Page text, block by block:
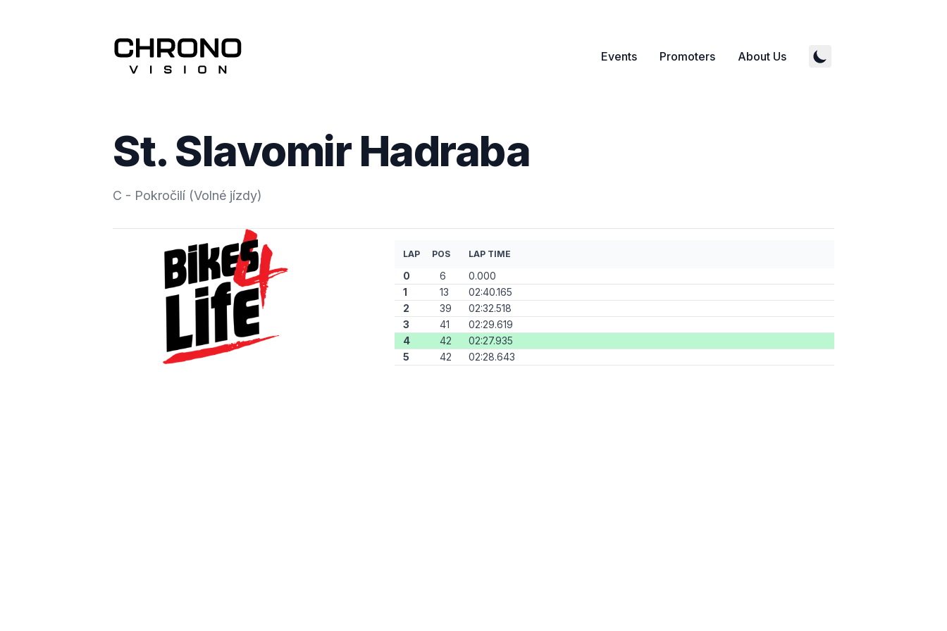
Events Promoters About Us
St. Slavomir Hadraba
C - Pokročilí (Volné jízdy)
LAP POS LAP TIME
0 6
0.000
1
13
02:40.165
2
39
02:32.518
3
41
02:29.619
4
42
02:27.935
5
42 02:28.643